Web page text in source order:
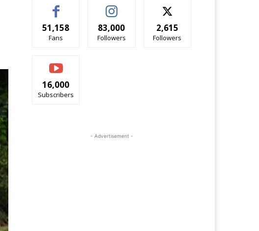
51,158
Fans
83,000
Followers
2,615
Followers
16,000
Subscribers
- Advertisement -